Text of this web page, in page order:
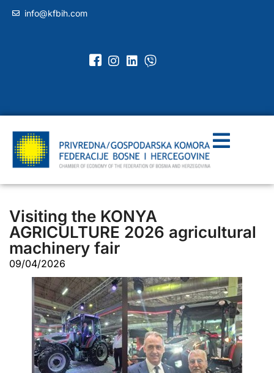
info@kfbih.com
Visiting the KONYA
AGRICULTURE 2026 agricultural
machinery fair
09/04/2026